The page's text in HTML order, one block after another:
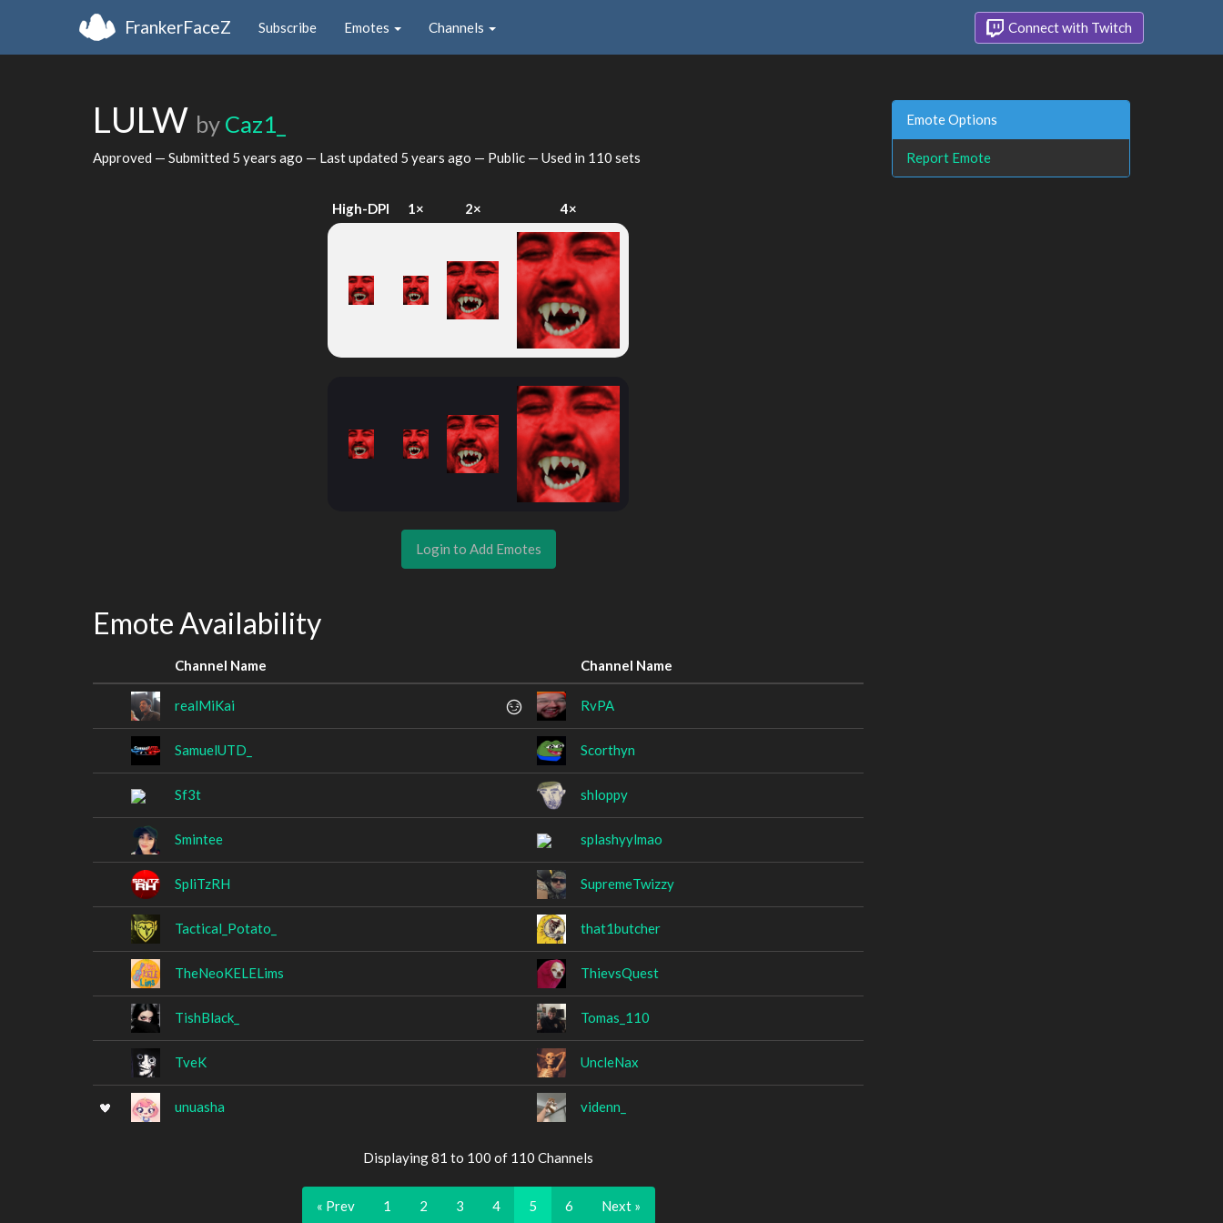
FrankerFaceZ Subscribe Emotes Channels Connect with Twitch
LULW by Caz1_
Approved — Submitted 5 years ago — Last updated 5 years ago — Public — Used in 110 sets
High-DPI 1× 2× 4×
Login to Add Emotes
Emote Availability
Channel Name Channel Name
realMiKai RvPA
SamuelUTD_ Scorthyn
Sf3t shloppy
Smintee splashyylmao
SpliTzRH SupremeTwizzy
Tactical_Potato_ that1butcher
TheNeoKELELims ThievsQuest
TishBlack_ Tomas_110
TveK UncleNax
unuasha videnn_
Displaying 81 to 100 of 110 Channels
« Prev 1 2 3 4 5 6 Next »
Emote Options
Report Emote